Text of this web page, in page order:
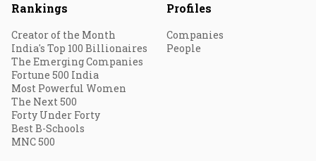
Rankings
Creator of the Month
India's Top 100 Billionaires
The Emerging Companies
Fortune 500 India
Most Powerful Women
The Next 500
Forty Under Forty
Best B-Schools
MNC 500
Profiles
Companies
People